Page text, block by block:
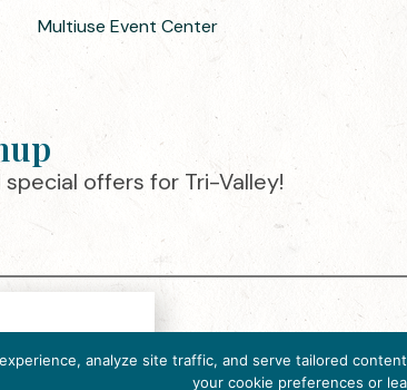
Multiuse Event Center
offers for Tri-Valley!
International, 2025 M Street, N.W.,
analyze site traffic, and serve tailored
your cookie preferences or